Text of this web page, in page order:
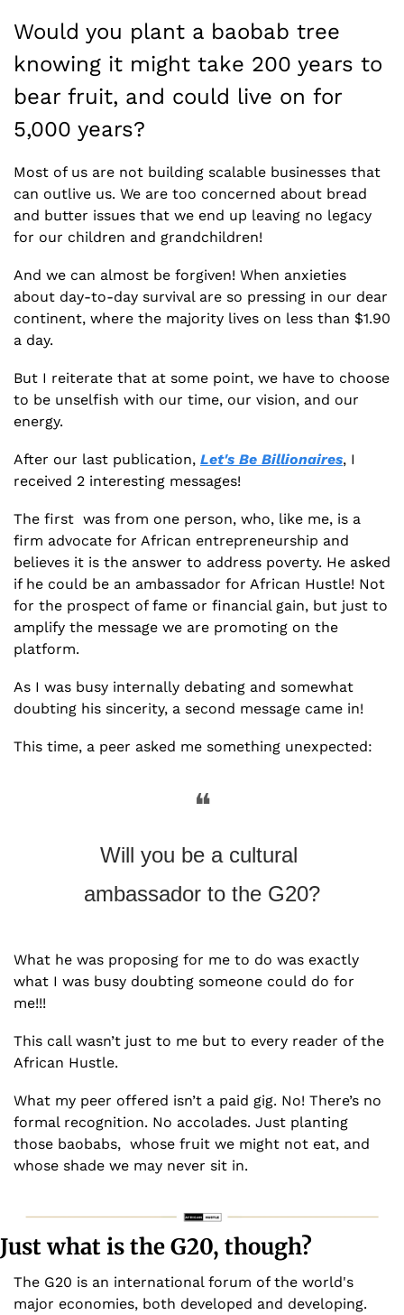
Would you plant a baobab tree
knowing it might take 200 years to
bear fruit, and could live on for
5,000 years?
Most of us are not building scalable businesses that
can outlive us. We are too concerned about bread
and butter issues that we end up leaving no legacy
for our children and grandchildren!
And we can almost be forgiven! When anxieties
about day-to-day survival are so pressing in our dear
continent, where the majority lives on less than $1.90
a day.
But I reiterate that at some point, we have to choose
to be unselfish with our time, our vision, and our
energy.
After our last publication, Let's Be Billionaires, I
received 2 interesting messages!
The first  was from one person, who, like me, is a
firm advocate for African entrepreneurship and
believes it is the answer to address poverty. He asked
if he could be an ambassador for African Hustle! Not
for the prospect of fame or financial gain, but just to
amplify the message we are promoting on the
platform.
As I was busy internally debating and somewhat
doubting his sincerity, a second message came in!
This time, a peer asked me something unexpected:
❝
Will you be a cultural
ambassador to the G20?
What he was proposing for me to do was exactly
what I was busy doubting someone could do for
me!!!
This call wasn’t just to me but to every reader of the
African Hustle.
What my peer offered isn’t a paid gig. No! There’s no
formal recognition. No accolades. Just planting
those baobabs,  whose fruit we might not eat, and
whose shade we may never sit in.
Just what is the G20, though?
The G20 is an international forum of the world's
major economies, both developed and developing.